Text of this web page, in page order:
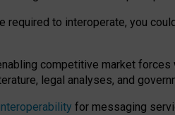
to interoperate, you
ing competitive market forces
legal analyses, and
for messaging